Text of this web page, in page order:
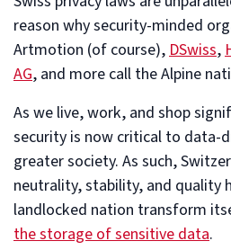
reason why security-minded
Artmotion (of course), DSwiss,
AG, and more call the Alpine
As we live, work, and shop
security is now critical to data-
greater society. As such,
neutrality, stability, and quality
landlocked nation transform
the storage of sensitive data.